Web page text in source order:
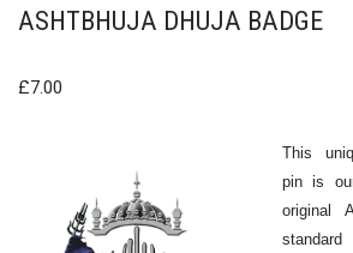
ASHTBHUJA DHUJA BADGE
£7.00
This
pin is
original